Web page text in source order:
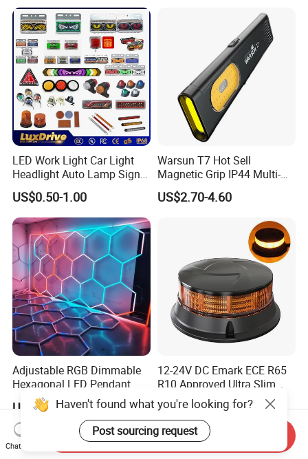
Inspection High Power Work
LED Work Light Car Light
Headlight Auto Lamp Signal
Light Warning Light Side
Light Tail Light Factory
Wholesale
US$0.50-1.00
Warsun T7 Hot Sell
Magnetic Grip IP44 Multi-
Function Work Light Small
Lumen COB Portable
US$2.70-4.60
Adjustable RGB Dimmable
Hexagonal LED Pendant
Light for Shop & Interior
Decoration
US$22.00-29.00
12-24V DC Emark ECE R65
R10 Approved Ultra Slim
LED Warning Beacon Light
3 Bolt Permanent Mount
Multivolt
US$11.30-11.50
Haven't found what you're looking for?
Post sourcing request
Chat Now
Send Inquiry